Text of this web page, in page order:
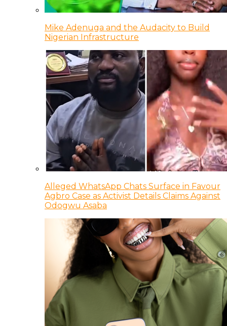
Mike Adenuga and the Audacity to Build
Nigerian Infrastructure
Alleged WhatsApp Chats Surface in Favour
Agbro Case as Activist Details Claims Against
Odogwu Asaba